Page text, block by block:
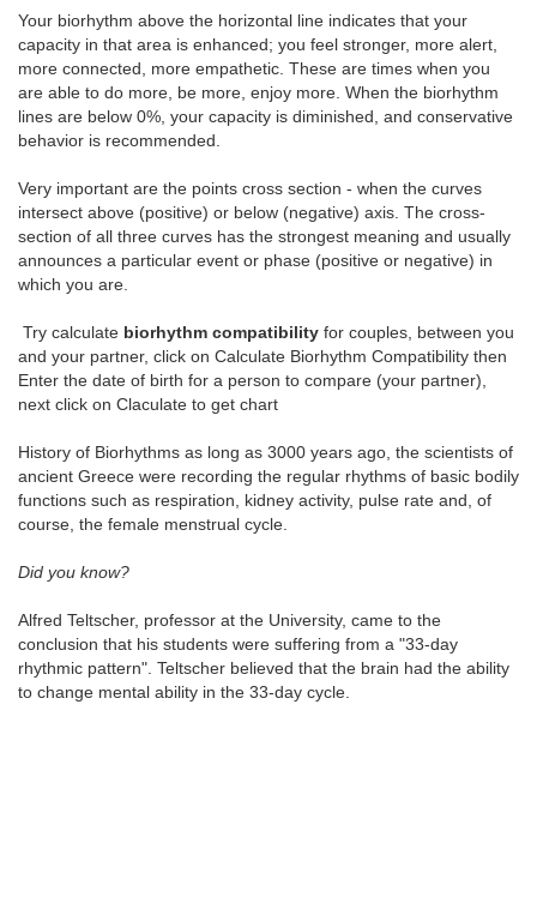
Your biorhythm above the horizontal line indicates that your
capacity in that area is enhanced; you feel stronger, more alert,
more connected, more empathetic. These are times when you
are able to do more, be more, enjoy more. When the biorhythm
lines are below 0%, your capacity is diminished, and conservative
behavior is recommended.
Very important are the points cross section - when the curves
intersect above (positive) or below (negative) axis. The cross-
section of all three curves has the strongest meaning and usually
announces a particular event or phase (positive or negative) in
which you are.
Try calculate biorhythm compatibility for couples, between you
and your partner, click on Calculate Biorhythm Compatibility then
Enter the date of birth for a person to compare (your partner),
next click on Claculate to get chart
History of Biorhythms as long as 3000 years ago, the scientists of
ancient Greece were recording the regular rhythms of basic bodily
functions such as respiration, kidney activity, pulse rate and, of
course, the female menstrual cycle.
Did you know?
Alfred Teltscher, professor at the University, came to the
conclusion that his students were suffering from a "33-day
rhythmic pattern". Teltscher believed that the brain had the ability
to change mental ability in the 33-day cycle.